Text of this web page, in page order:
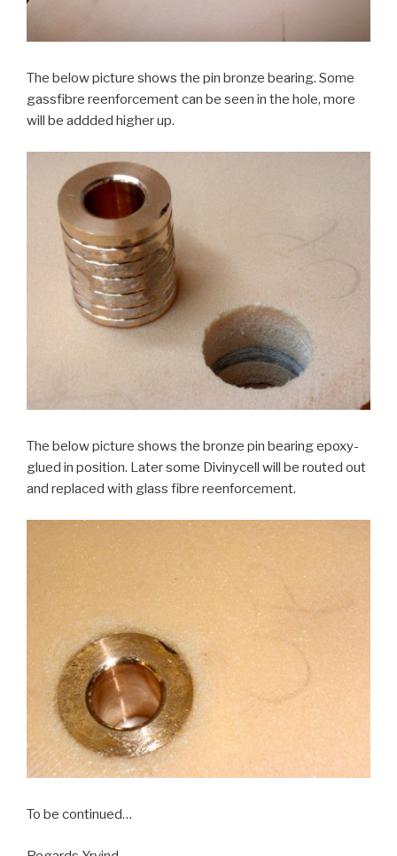
The below picture shows the pin bronze bearing. Some
gassfibre reenforcement can be seen in the hole, more
will be addded higher up.
The below picture shows the bronze pin bearing epoxy-
glued in position. Later some Divinycell will be routed out
and replaced with glass fibre reenforcement.
To be continued…